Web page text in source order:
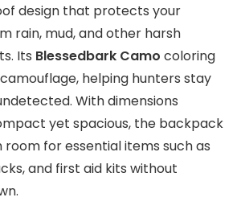
design that protects your
rain, mud, and other harsh
Its Blessedbark Camo coloring
helping hunters stay
With dimensions
yet spacious, the backpack
room for essential items such as
and first aid kits without